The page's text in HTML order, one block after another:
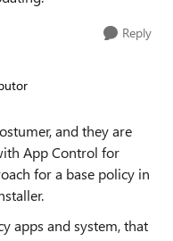
Reply
and they are
App Control for
for a base policy in
apps and system, that